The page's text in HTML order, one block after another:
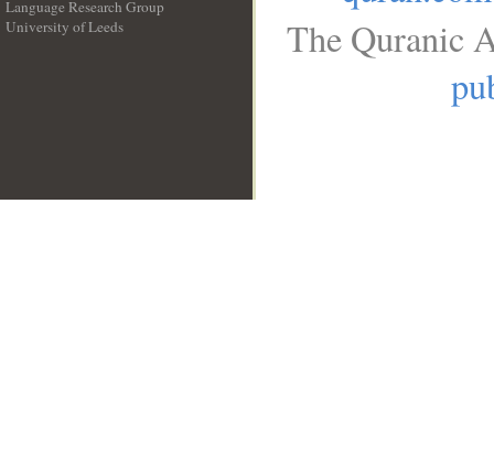
Language Research Group
University of Leeds
The Quranic